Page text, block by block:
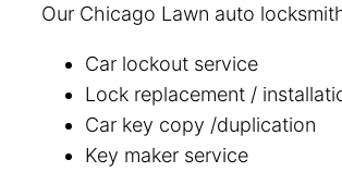
Our Chicago Lawn auto
Car lockout service
Lock replacement /
Car key copy /duplication
Key maker service